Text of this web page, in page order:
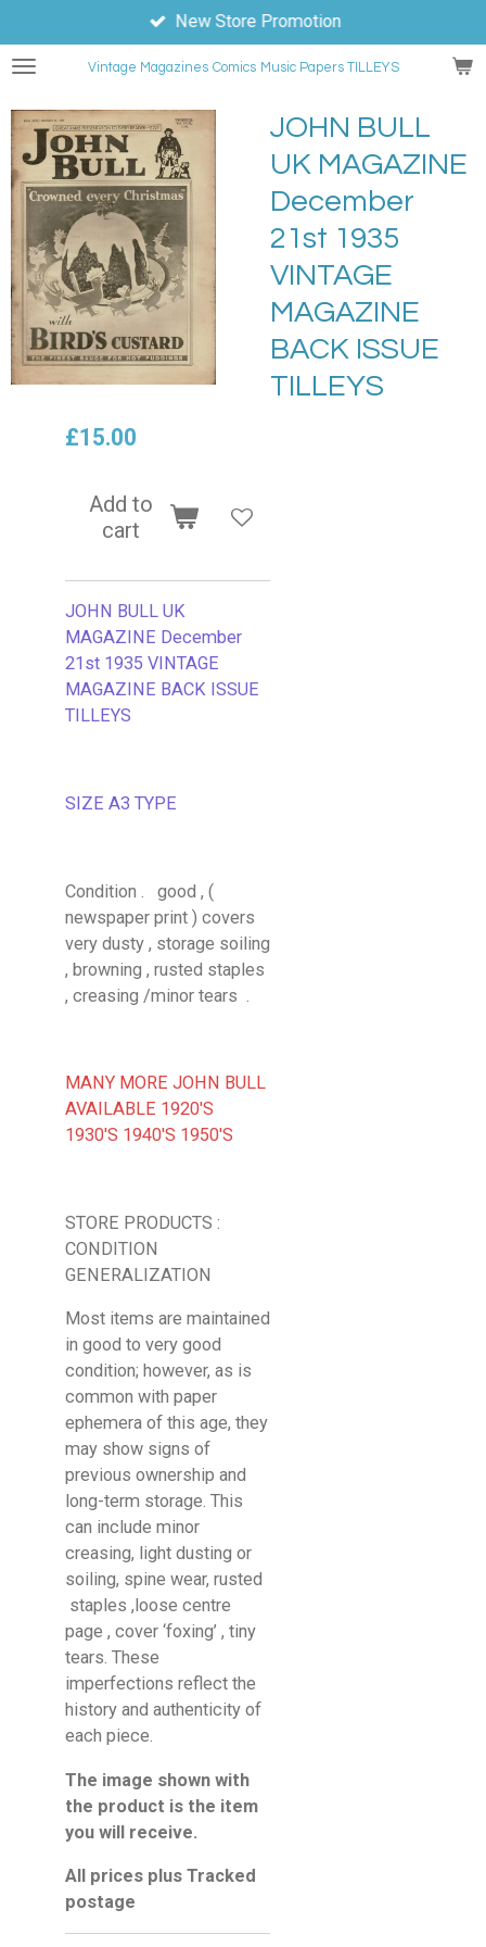
to
main
Vintage Magazines Comics Music Papers TILLEYS
New Store Promotion
JOHN BULL
UK MAGAZINE
December
21st 1935
VINTAGE
MAGAZINE
BACK ISSUE
TILLEYS
£15.00
Add to
cart
JOHN BULL UK
MAGAZINE December
21st 1935 VINTAGE
MAGAZINE BACK ISSUE
TILLEYS
SIZE A3 TYPE
Condition . good , (
newspaper print ) covers
very dusty , storage soiling
, browning , rusted staples
, creasing /minor tears .
MANY MORE JOHN BULL
AVAILABLE 1920'S
1930'S 1940'S 1950'S
STORE PRODUCTS :
CONDITION
GENERALIZATION
Most items are maintained
in good to very good
condition; however, as is
common with paper
ephemera of this age, they
may show signs of
previous ownership and
long-term storage. This
can include minor
creasing, light dusting or
soiling, spine wear, rusted
staples ,loose centre
page , cover ‘foxing’ , tiny
tears. These
imperfections reflect the
history and authenticity of
each piece.
The image shown with
the product is the item
you will receive.
All prices plus Tracked
postage